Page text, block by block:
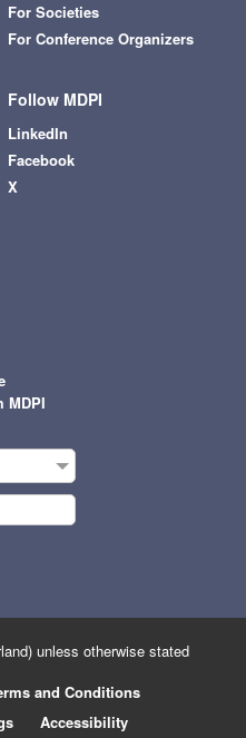
For Societies
For Conference Organizers
Follow MDPI
LinkedIn
Facebook
X
MDPI
unless otherwise stated
and Conditions
Accessibility